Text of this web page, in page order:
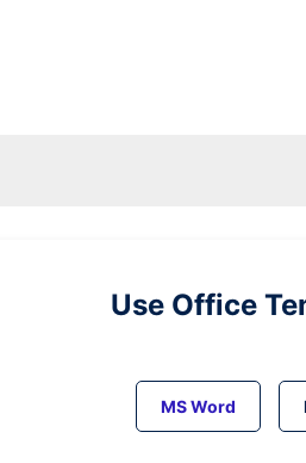
Use Office
MS Word